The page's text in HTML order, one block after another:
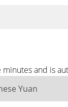
and is
Yuan